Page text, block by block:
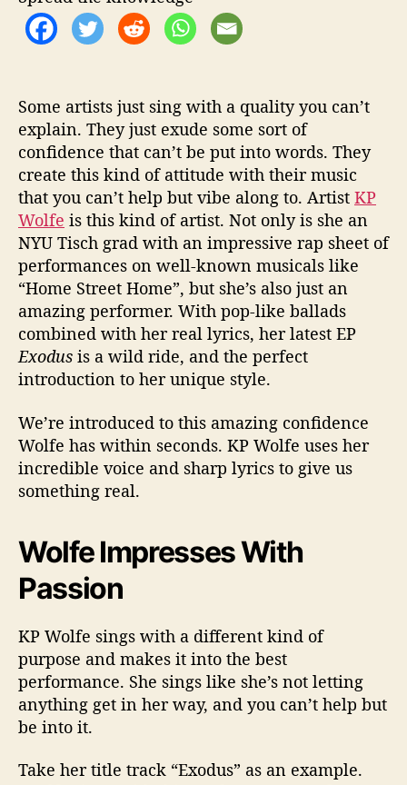
Some artists just sing with a quality you can’t
explain. They just exude some sort of
confidence that can’t be put into words. They
create this kind of attitude with their music
that you can’t help but vibe along to. Artist KP
Wolfe is this kind of artist. Not only is she an
NYU Tisch grad with an impressive rap sheet of
performances on well-known musicals like
“Home Street Home”, but she’s also just an
amazing performer. With pop-like ballads
combined with her real lyrics, her latest EP
Exodus is a wild ride, and the perfect
introduction to her unique style.
We’re introduced to this amazing confidence
Wolfe has within seconds. KP Wolfe uses her
incredible voice and sharp lyrics to give us
something real.
Wolfe Impresses With
Passion
KP Wolfe sings with a different kind of
purpose and makes it into the best
performance. She sings like she’s not letting
anything get in her way, and you can’t help but
be into it.
Take her title track “Exodus” as an example.